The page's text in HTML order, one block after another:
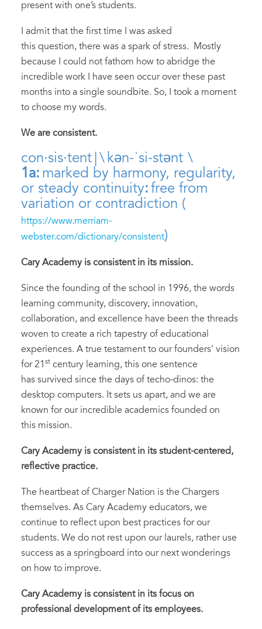
present with one’s students.
I admit that the first time I was asked
this question, there was a spark of stress. Mostly
because I could not fathom how to abridge the
incredible work I have seen occur over these past
months into a single soundbite. So, I took a moment
to choose my words.
We are consistent.
con·​sis·​tent | \ kən-ˈsi-stənt \
1a: marked by harmony, regularity,
or steady continuity: free from
variation or contradiction (
https://www.merriam-
webster.com/dictionary/consistent)
Cary Academy is consistent in its mission.
Since the founding of the school in 1996, the words
learning community, discovery, innovation,
collaboration, and excellence have been the threads
woven to create a rich tapestry of educational
experiences. A true testament to our founders’ vision
for 21 st century learning, this one sentence
has survived since the days of techo-dinos: the
desktop computers. It sets us apart, and we are
known for our incredible academics founded on
this mission.
Cary Academy is consistent in its student-centered,
reflective practice.
The heartbeat of Charger Nation is the Chargers
themselves. As Cary Academy educators, we
continue to reflect upon best practices for our
students. We do not rest upon our laurels, rather use
success as a springboard into our next wonderings
on how to improve.
Cary Academy is consistent in its focus on
professional development of its employees.